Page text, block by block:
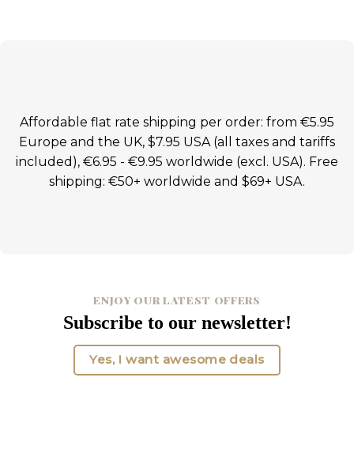
Affordable flat rate shipping per order: from €5.95
Europe and the UK, $7.95 USA (all taxes and tariffs
included), €6.95 - €9.95 worldwide (excl. USA). Free
shipping: €50+ worldwide and $69+ USA.
ENJOY OUR LATEST OFFERS
Subscribe to our newsletter!
Yes, I want awesome deals